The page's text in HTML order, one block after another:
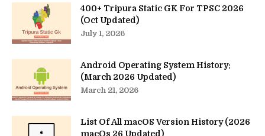
400+ Tripura Static GK For TPSC 2026
(Oct Updated)
July 1, 2026
Android Operating System History:
(March 2026 Updated)
March 21, 2026
List Of All macOS Version History (2026
macOs 26 Updated)